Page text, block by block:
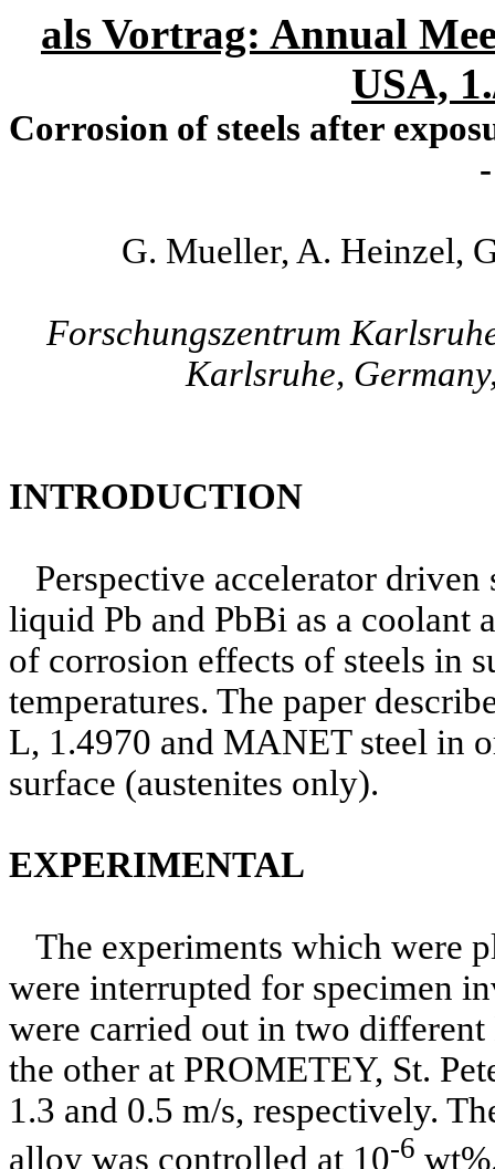
als Vortrag: Annual
USA,
Corrosion of steels after
G. Mueller, A. Heinzel,
Forschungszentrum
Karlsruhe, Germany
INTRODUCTION
Perspective accelerator
liquid Pb and PbBi as a coolant
of corrosion effects of steels in
temperatures. The paper
L, 1.4970 and MANET steel in
surface (austenites only).
EXPERIMENTAL
The experiments which were
were interrupted for specimen
were carried out in two
the other at PROMETEY, St.
1.3 and 0.5 m/s, respectively.
alloy was controlled at 10-6